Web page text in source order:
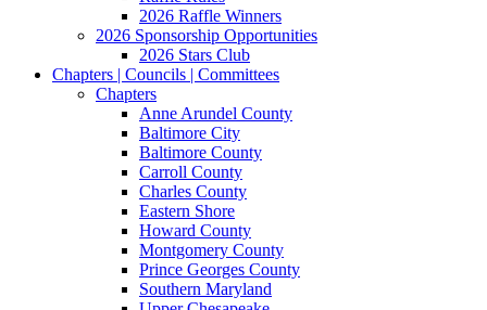
2026 Raffle Winners
2026 Sponsorship Opportunities
2026 Stars Club
Chapters | Councils | Committees
Chapters
Anne Arundel County
Baltimore City
Baltimore County
Carroll County
Charles County
Eastern Shore
Howard County
Montgomery County
Prince Georges County
Southern Maryland